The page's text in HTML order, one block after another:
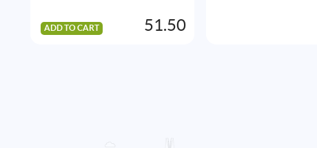
ADD TO CART 51.50